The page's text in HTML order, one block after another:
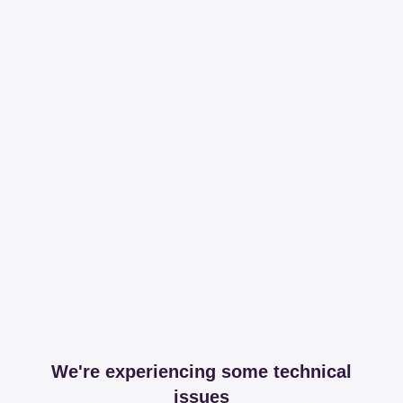
We're experiencing some technical
issues